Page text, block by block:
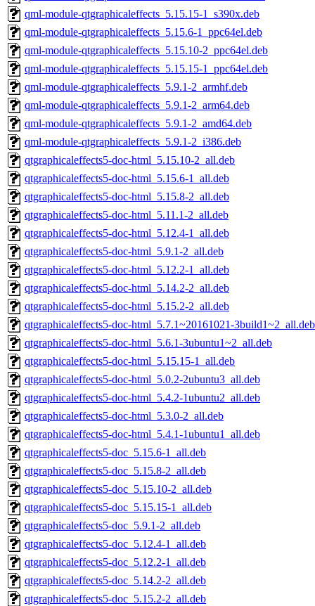
qml-module-qtgraphicaleffects_5.15.15-1_s390x.deb
qml-module-qtgraphicaleffects_5.15.6-1_ppc64el.deb
qml-module-qtgraphicaleffects_5.15.10-2_ppc64el.deb
qml-module-qtgraphicaleffects_5.15.15-1_ppc64el.deb
qml-module-qtgraphicaleffects_5.9.1-2_armhf.deb
qml-module-qtgraphicaleffects_5.9.1-2_arm64.deb
qml-module-qtgraphicaleffects_5.9.1-2_amd64.deb
qml-module-qtgraphicaleffects_5.9.1-2_i386.deb
qtgraphicaleffects5-doc-html_5.15.10-2_all.deb
qtgraphicaleffects5-doc-html_5.15.6-1_all.deb
qtgraphicaleffects5-doc-html_5.15.8-2_all.deb
qtgraphicaleffects5-doc-html_5.11.1-2_all.deb
qtgraphicaleffects5-doc-html_5.12.4-1_all.deb
qtgraphicaleffects5-doc-html_5.9.1-2_all.deb
qtgraphicaleffects5-doc-html_5.12.2-1_all.deb
qtgraphicaleffects5-doc-html_5.14.2-2_all.deb
qtgraphicaleffects5-doc-html_5.15.2-2_all.deb
qtgraphicaleffects5-doc-html_5.7.1~20161021-3build1~2_all.deb
qtgraphicaleffects5-doc-html_5.6.1-3ubuntu1~2_all.deb
qtgraphicaleffects5-doc-html_5.15.15-1_all.deb
qtgraphicaleffects5-doc-html_5.0.2-2ubuntu3_all.deb
qtgraphicaleffects5-doc-html_5.4.2-1ubuntu2_all.deb
qtgraphicaleffects5-doc-html_5.3.0-2_all.deb
qtgraphicaleffects5-doc-html_5.4.1-1ubuntu1_all.deb
qtgraphicaleffects5-doc_5.15.6-1_all.deb
qtgraphicaleffects5-doc_5.15.8-2_all.deb
qtgraphicaleffects5-doc_5.15.10-2_all.deb
qtgraphicaleffects5-doc_5.15.15-1_all.deb
qtgraphicaleffects5-doc_5.9.1-2_all.deb
qtgraphicaleffects5-doc_5.12.4-1_all.deb
qtgraphicaleffects5-doc_5.12.2-1_all.deb
qtgraphicaleffects5-doc_5.14.2-2_all.deb
qtgraphicaleffects5-doc_5.15.2-2_all.deb